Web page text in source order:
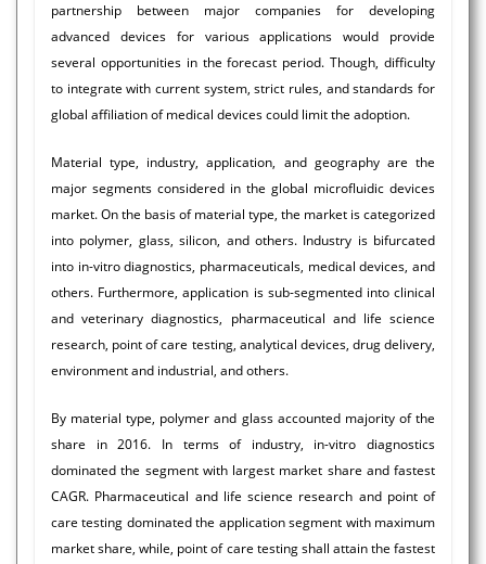
partnership between major companies for developing
advanced devices for various applications would provide
several opportunities in the forecast period. Though, difficulty
to integrate with current system, strict rules, and standards for
global affiliation of medical devices could limit the adoption.
Material type, industry, application, and geography are the
major segments considered in the global microfluidic devices
market. On the basis of material type, the market is categorized
into polymer, glass, silicon, and others. Industry is bifurcated
into in-vitro diagnostics, pharmaceuticals, medical devices, and
others. Furthermore, application is sub-segmented into clinical
and veterinary diagnostics, pharmaceutical and life science
research, point of care testing, analytical devices, drug delivery,
environment and industrial, and others.
By material type, polymer and glass accounted majority of the
share in 2016. In terms of industry, in-vitro diagnostics
dominated the segment with largest market share and fastest
CAGR. Pharmaceutical and life science research and point of
care testing dominated the application segment with maximum
market share, while, point of care testing shall attain the fastest